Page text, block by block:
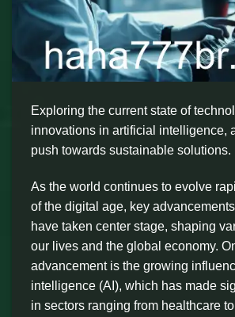
Exploring the current state of
innovations in artificial intelligence,
push towards sustainable solutions.
As the world continues to evolve
of the digital age, key
have taken center stage, shaping
our lives and the global economy.
advancement is the growing
intelligence (AI), which has made
in sectors ranging from healthcare to